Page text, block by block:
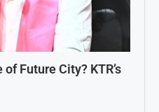
Future City? KTR’s